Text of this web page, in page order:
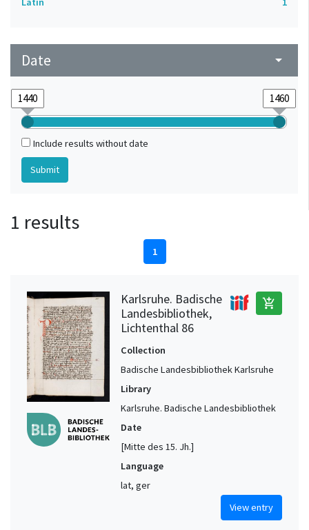
Date arrow_drop_down
Include results without date
1 results
1
Karlsruhe. Badische
Landesbibliothek,
Lichtenthal 86
add_shopping_cart
Collection
Badische Landesbibliothek Karlsruhe
Library
Karlsruhe. Badische Landesbibliothek
Date
[Mitte des 15. Jh.]
Language
lat, ger
View entry